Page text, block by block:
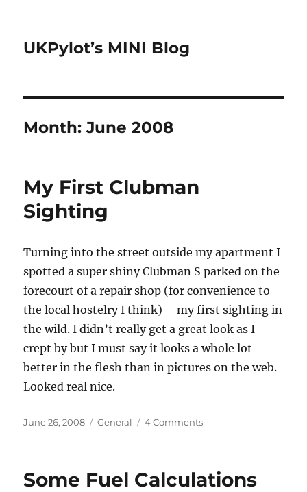
UKPylot’s MINI Blog
Month:June 2008
My First Clubman
Sighting
Turning into the street outside my apartment I
spotted a super shiny Clubman S parked on the
forecourt of a repair shop (for convenience to
the local hostelry I think) – my first sighting in
the wild. I didn’t really get a great look as I
crept by but I must say it looks a whole lot
better in the flesh than in pictures on the web.
Looked real nice.
Posted
June 26, 2008 Categories
General 4 Commentson
Sighting
Some Fuel Calculations